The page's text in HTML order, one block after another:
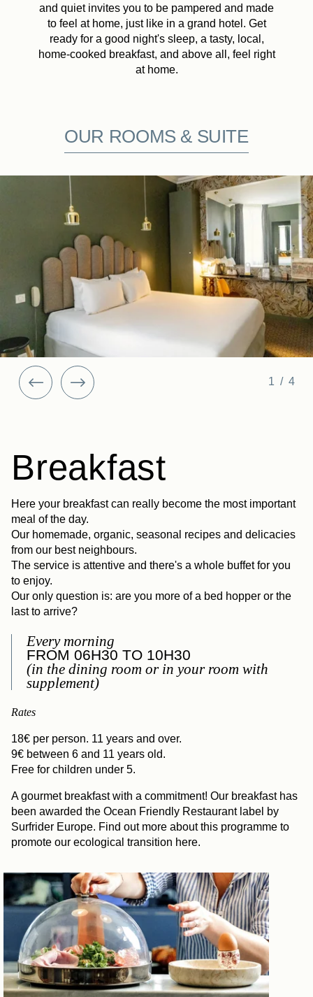
and quiet invites you to be pampered and made
to feel at home, just like in a grand hotel. Get
ready for a good night's sleep, a tasty, local,
home-cooked breakfast, and above all, feel right
at home.
OUR ROOMS & SUITE
1/4
Breakfast
Here your breakfast can really become the most important
meal of the day.
Our homemade, organic, seasonal recipes and delicacies
from our best neighbours.
The service is attentive and there's a whole buffet for you
to enjoy.
Our only question is: are you more of a bed hopper or the
last to arrive?
Every morning
FROM 06H30 TO 10H30
(in the dining room or in your room with
supplement)
Rates
18€ per person. 11 years and over.
9€ between 6 and 11 years old.
Free for children under 5.
A gourmet breakfast with a commitment! Our breakfast has
been awarded the Ocean Friendly Restaurant label by
Surfrider Europe. Find out more about this programme to
promote our ecological transition here.